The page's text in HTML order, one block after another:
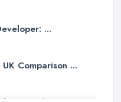
...
Comparison ...